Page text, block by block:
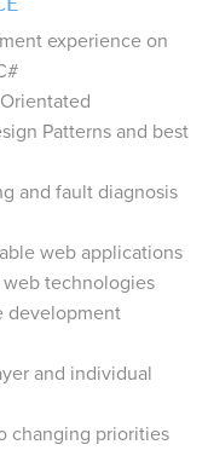
experience on
Patterns and best
and fault diagnosis
web applications
technologies
development
and individual
changing priorities